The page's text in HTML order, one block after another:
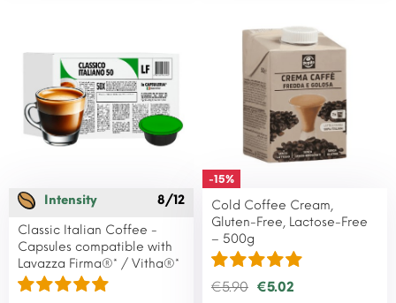
Intensity
8/12
Classic Italian Coffee -
Capsules compatible with
Lavazza Firma®* / Vitha®*
-15%
Cold Coffee Cream,
Gluten-Free, Lactose-Free
– 500g
€5.90 €5.02